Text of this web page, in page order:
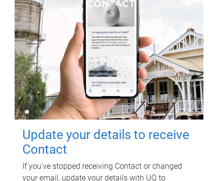
Update your details to receive
Contact
If you've stopped receiving Contact or changed
your email, update your details with UQ to